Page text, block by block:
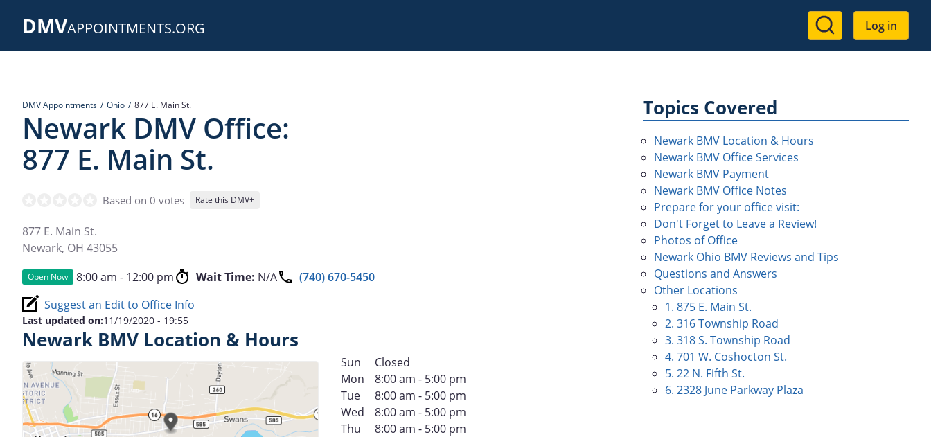
DMVAPPOINTMENTS.ORG
User
account
Log in
DMV Appointments Ohio 877 E. Main St.
Newark DMV Office:
877 E. Main St.
Based on 0 votes Rate this DMV+
877 E. Main St.
Newark, OH 43055
Open Now 8:00 am - 12:00 pm Wait Time: N/A
(740) 670-5450
Suggest an Edit to Office Info
Last updated on:11/19/2020 - 19:55
Newark BMV Location & Hours
Sun
Closed
Mon
8:00 am - 5:00 pm
Tue
8:00 am - 5:00 pm
Wed
8:00 am - 5:00 pm
Thu
8:00 am - 5:00 pm
Topics Covered
Newark BMV Location & Hours
Newark BMV Office Services
Newark BMV Payment
Newark BMV Office Notes
Prepare for your office visit:
Don't Forget to Leave a Review!
Photos of Office
Newark Ohio BMV Reviews and Tips
Questions and Answers
Other Locations
1. 875 E. Main St.
2. 316 Township Road
3. 318 S. Township Road
4. 701 W. Coshocton St.
5. 22 N. Fifth St.
6. 2328 June Parkway Plaza